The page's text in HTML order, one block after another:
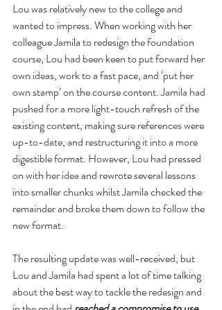
Lou was relatively new to the college and
wanted to impress. When working with her
colleague Jamila to redesign the foundation
course, Lou had been keen to put forward her
own ideas, work to a fast pace, and ‘put her
own stamp’ on the course content. Jamila had
pushed for a more light-touch refresh of the
existing content, making sure references were
up-to-date, and restructuring it into a more
digestible format. However, Lou had pressed
on with her idea and rewrote several lessons
into smaller chunks whilst Jamila checked the
remainder and broke them down to follow the
new format.
The resulting update was well-received, but
Lou and Jamila had spent a lot of time talking
about the best way to tackle the redesign and